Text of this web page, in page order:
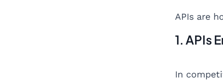
APIs are
1. APIs
In